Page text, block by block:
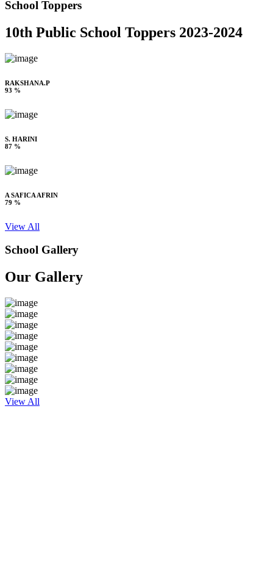
School Toppers
10th Public School Toppers 2023-2024
RAKSHANA.P
93 %
S. HARINI
87 %
A SAFICA AFRIN
79 %
View All
School Gallery
Our Gallery
View All